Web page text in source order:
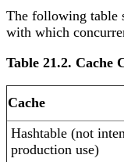
The following table
with which
Table 21.2. Cache
Cache
Hashtable (not
production use)